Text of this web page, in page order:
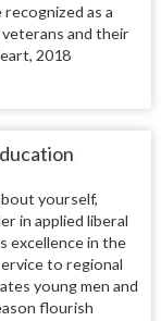
as a
and their
2018
yourself,
in applied liberal
excellence in the
to regional
young men and
flourish